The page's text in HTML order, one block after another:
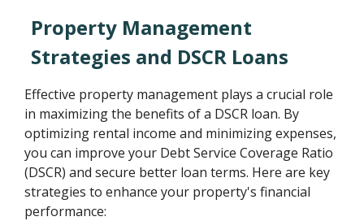
Property Management
Strategies and DSCR Loans
Effective property management plays a crucial role
in maximizing the benefits of a DSCR loan. By
optimizing rental income and minimizing expenses,
you can improve your Debt Service Coverage Ratio
(DSCR) and secure better loan terms. Here are key
strategies to enhance your property's financial
performance: